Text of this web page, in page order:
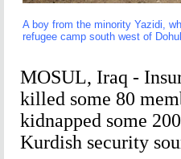
A boy from the minority Yazidi,
refugee camp south west of
MOSUL, Iraq -
killed some 80
kidnapped some
Kurdish security